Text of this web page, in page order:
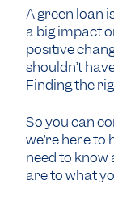
A green loan
a big impact
positive
shouldn’t
Finding the
So you can
we’re here
need to
are to what